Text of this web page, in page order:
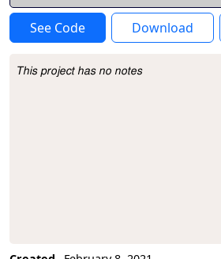
See Code Download
Project Description
This project has no notes